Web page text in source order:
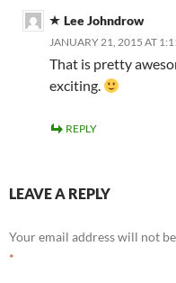
Lee Johndrow
JANUARY 21, 2015 AT
That is pretty
exciting.
REPLY
LEAVE A REPLY
Your email address will not
*